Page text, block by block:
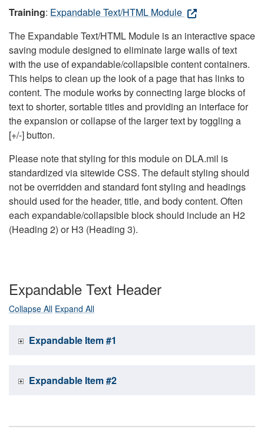
Training: Expandable Text/HTML Module
The Expandable Text/HTML Module is an interactive space
saving module designed to eliminate large walls of text
with the use of expandable/collapsible content containers.
This helps to clean up the look of a page that has links to
content. The module works by connecting large blocks of
text to shorter, sortable titles and providing an interface for
the expansion or collapse of the larger text by toggling a
[+/-] button.
Please note that styling for this module on DLA.mil is
standardized via sitewide CSS. The default styling should
not be overridden and standard font styling and headings
should used for the header, title, and body content. Often
each expandable/collapsible block should include an H2
(Heading 2) or H3 (Heading 3).
Expandable Text Header
Collapse All Expand All
Expandable Item #1
Expandable Item #2